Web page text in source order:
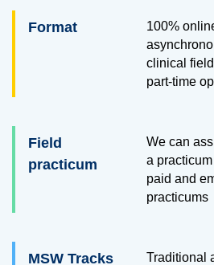
Format
100%
clinical
part-time
Field
practicum
We can
a
paid and
practicums
MSW Tracks
Traditional